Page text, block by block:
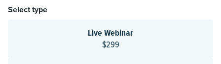
Select type
Live Webinar
$299